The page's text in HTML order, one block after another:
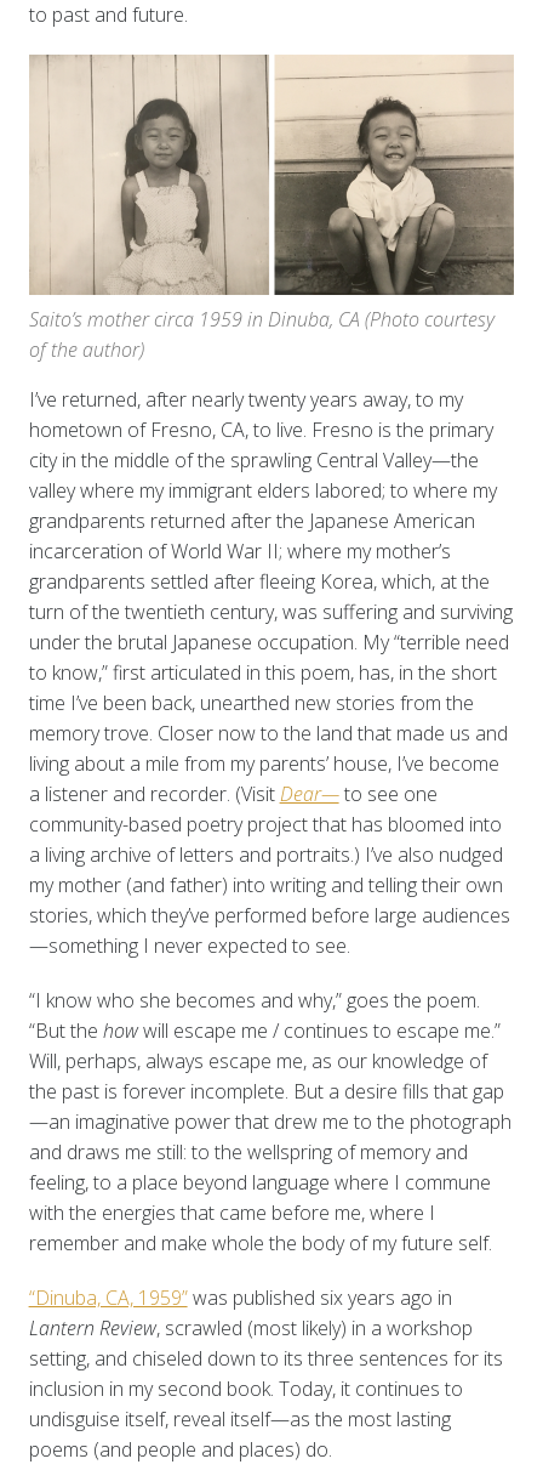
to past and future.
Saito’s mother circa 1959 in Dinuba, CA (Photo courtesy
of the author)
I’ve returned, after nearly twenty years away, to my
hometown of Fresno, CA, to live. Fresno is the primary
city in the middle of the sprawling Central Valley—the
valley where my immigrant elders labored; to where my
grandparents returned after the Japanese American
incarceration of World War II; where my mother’s
grandparents settled after fleeing Korea, which, at the
turn of the twentieth century, was suffering and surviving
under the brutal Japanese occupation. My “terrible need
to know,” first articulated in this poem, has, in the short
time I’ve been back, unearthed new stories from the
memory trove. Closer now to the land that made us and
living about a mile from my parents’ house, I’ve become
a listener and recorder. (VisitDear—to see one
community-based poetry project that has bloomed into
a living archive of letters and portraits.) I’ve also nudged
my mother (and father) into writing and telling their own
stories, which they’ve performed before large audiences
—something I never expected to see.
“I know who she becomes and why,” goes the poem.
“But the howwill escape me / continues to escape me.”
Will, perhaps, always escape me, as our knowledge of
the past is forever incomplete. But a desire fills that gap
—an imaginative power that drew me to the photograph
and draws me still: to the wellspring of memory and
feeling, to a place beyond language where I commune
with the energies that came before me, where I
remember and make whole the body of my future self.
“Dinuba, CA, 1959”was published six years ago in
Lantern Review, scrawled (most likely) in a workshop
setting, and chiseled down to its three sentences for its
inclusion in my second book. Today, it continues to
undisguise itself, reveal itself—as the most lasting
poems (and people and places) do.